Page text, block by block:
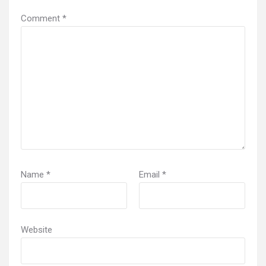
Comment *
Name * Email *
Website